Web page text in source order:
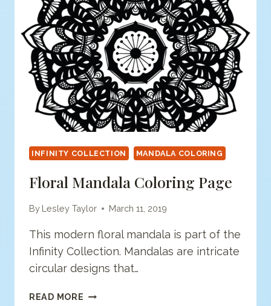
INFINITY COLLECTION MANDALA COLORING
Floral Mandala Coloring Page
By Lesley Taylor March 11, 2019
This modern floral mandala is part of the
Infinity Collection. Mandalas are intricate
circular designs that…
READ MORE FLORAL